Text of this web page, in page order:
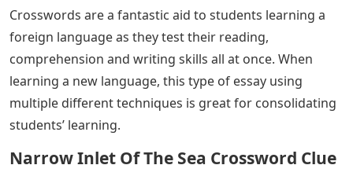
Crosswords are a fantastic aid to students learning a
foreign language as they test their reading,
comprehension and writing skills all at once. When
learning a new language, this type of essay using
multiple different techniques is great for consolidating
students’ learning.
Narrow Inlet Of The Sea Crossword Clue